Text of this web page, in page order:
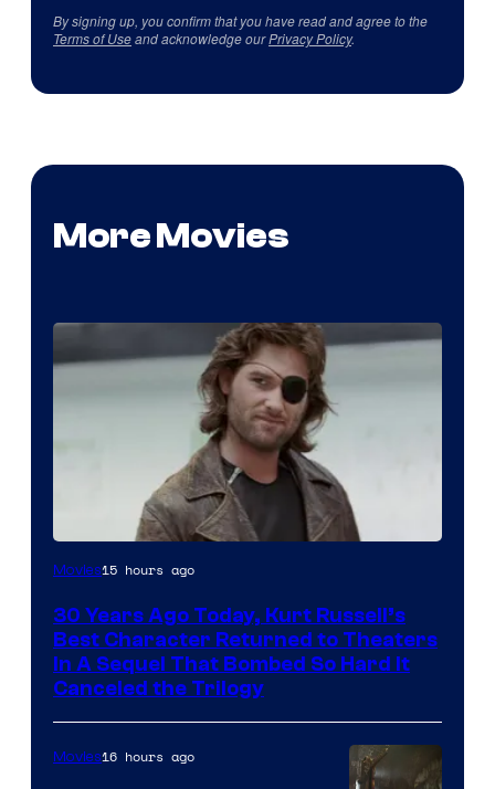
By signing up, you confirm that you have read and agree to the
Terms of Useand acknowledge ourPrivacy Policy.
More Movies
Image
of
Paramount
Pictures
Movies15 hours ago
30 Years Ago Today, Kurt Russell’s
Best Character Returned to Theaters
In A Sequel That Bombed So Hard It
Canceled the Trilogy
Movies16 hours ago